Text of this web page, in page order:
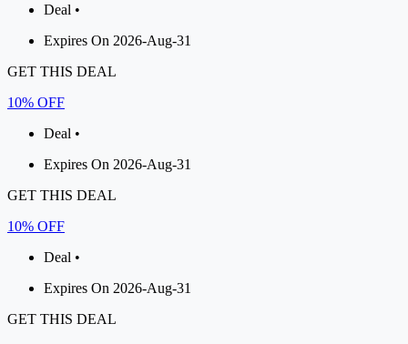
Deal •
Expires On 2026-Aug-31
GET THIS DEAL
10% OFF
Deal •
Expires On 2026-Aug-31
GET THIS DEAL
10% OFF
Deal •
Expires On 2026-Aug-31
GET THIS DEAL